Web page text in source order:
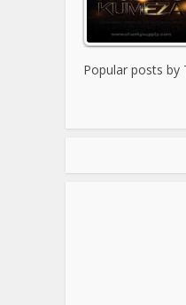
Popular posts by